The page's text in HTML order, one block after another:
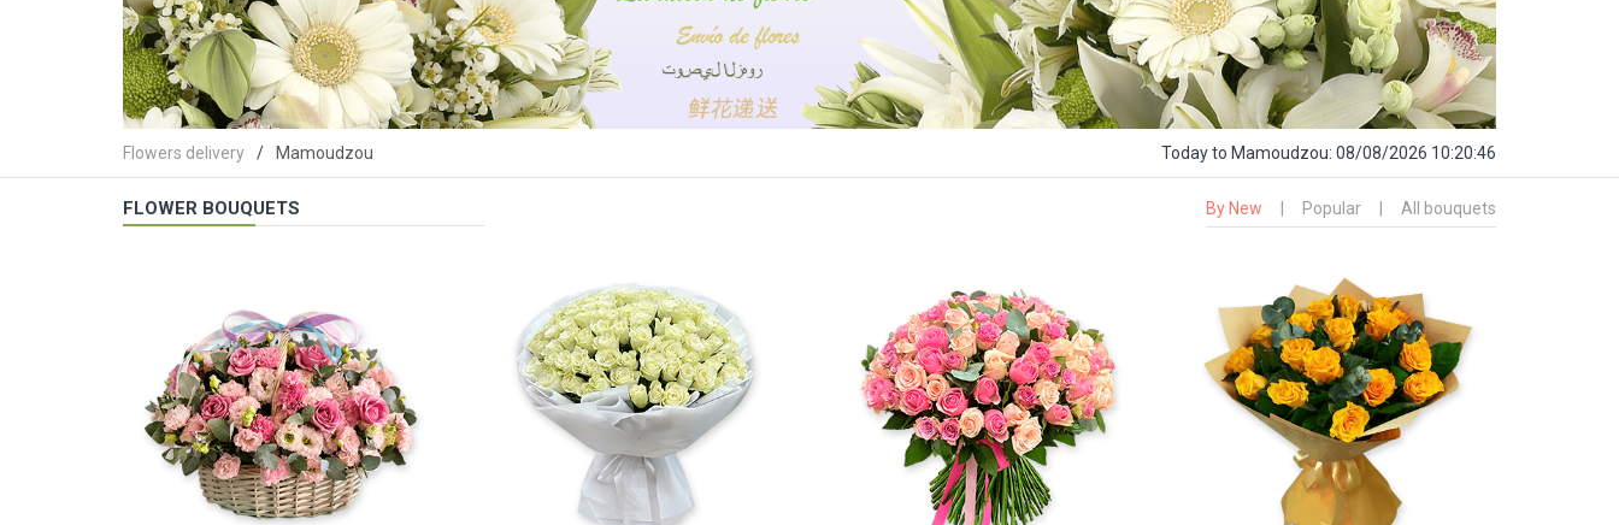
Flowers delivery Mamoudzou Todayto Mamoudzou: 08/08/2026 10:20:47
FLOWER BOUQUETS By New Popular All bouquets